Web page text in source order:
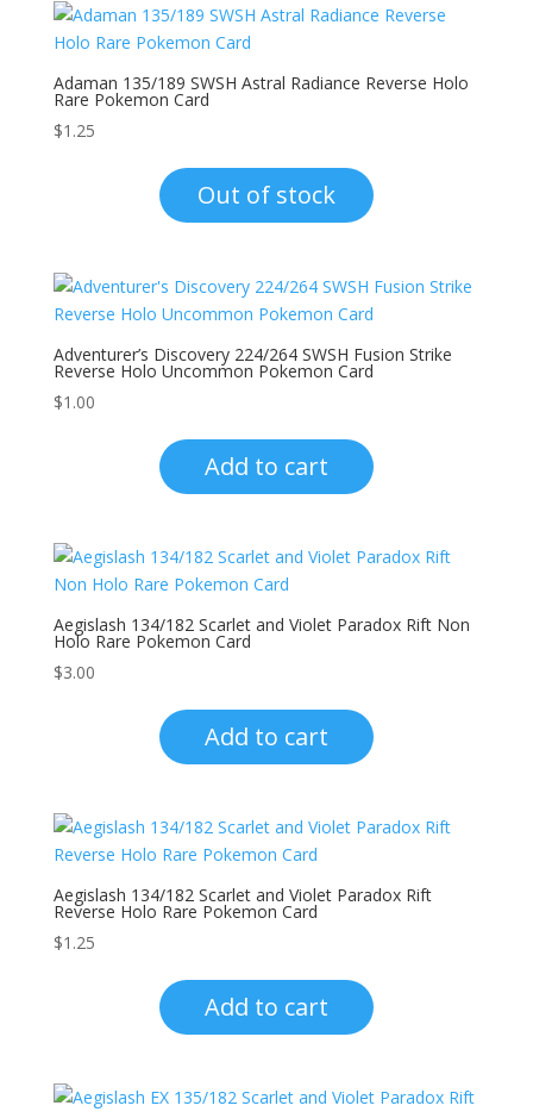
Adaman 135/189 SWSH Astral Radiance Reverse Holo
Rare Pokemon Card
$1.25
Out of stock
Adventurer’s Discovery 224/264 SWSH Fusion Strike
Reverse Holo Uncommon Pokemon Card
$1.00
Add to cart
Aegislash 134/182 Scarlet and Violet Paradox Rift Non
Holo Rare Pokemon Card
$3.00
Add to cart
Aegislash 134/182 Scarlet and Violet Paradox Rift
Reverse Holo Rare Pokemon Card
$1.25
Add to cart